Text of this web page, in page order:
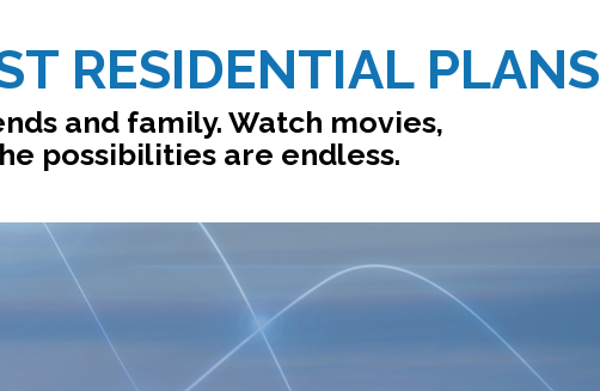
RESIDENTIAL PLANS
and family. Watch movies,
possibilities are endless.